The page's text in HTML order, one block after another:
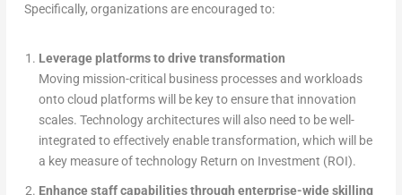
Specifically, organizations are encouraged to:
Leverage platforms to drive transformation
Moving mission-critical business processes and workloads
onto cloud platforms will be key to ensure that innovation
scales. Technology architectures will also need to be well-
integrated to effectively enable transformation, which will be
a key measure of technology Return on Investment (ROI).
Enhance staff capabilities through enterprise-wide skilling